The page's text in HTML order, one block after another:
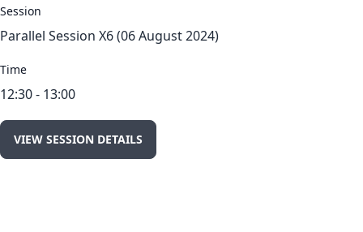
Session
Parallel Session X6 (06 August 2024)
Time
12:30 - 13:00
VIEW SESSION DETAILS